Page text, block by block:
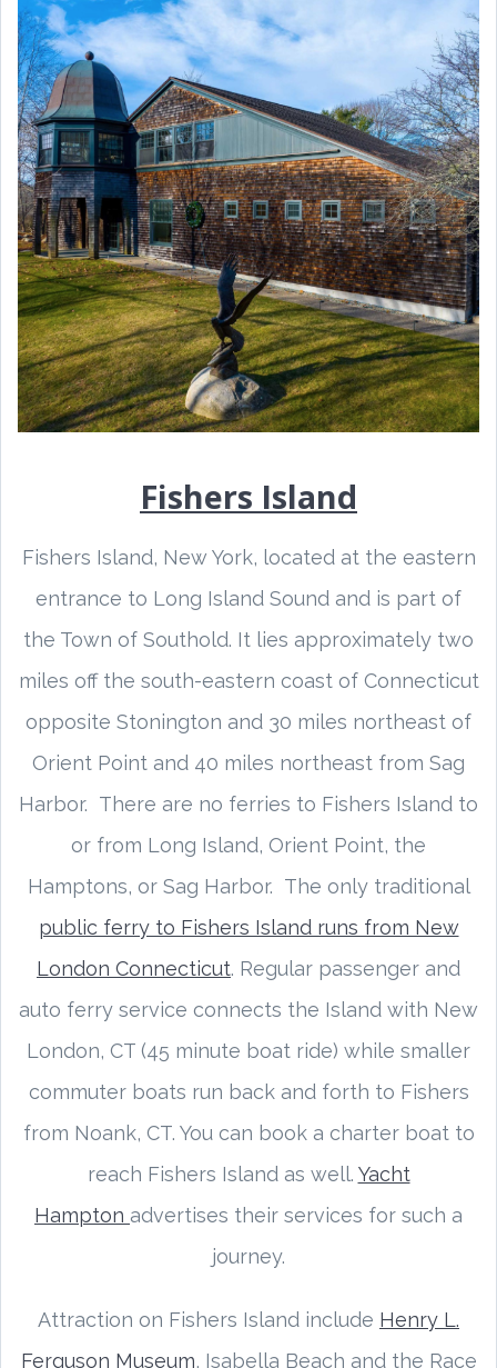
Fishers Island
Fishers Island, New York, located at the eastern
entrance to Long Island Sound and is part of
the Town of Southold. It lies approximately two
miles off the south-eastern coast of Connecticut
opposite Stonington and 30 miles northeast of
Orient Point and 40 miles northeast from Sag
Harbor. There are no ferries to Fishers Island to
or from Long Island, Orient Point, the
Hamptons, or Sag Harbor. The only traditional
public ferry to Fishers Island runs from New
London Connecticut. Regular passenger and
auto ferry service connects the Island with New
London, CT (45 minute boat ride) while smaller
commuter boats run back and forth to Fishers
from Noank, CT. You can book a charter boat to
reach Fishers Island as well. Yacht
Hampton advertises their services for such a
journey.
Attraction on Fishers Island include Henry L.
Ferguson Museum, Isabella Beach and the Race